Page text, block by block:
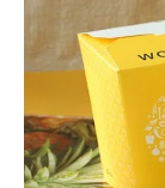
the need
in
meet